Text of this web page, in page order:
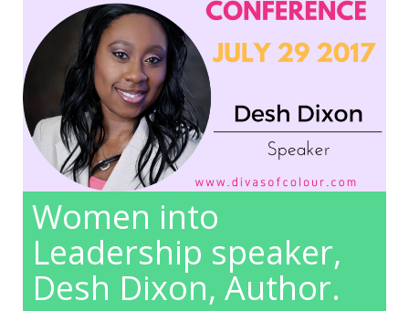
Women into
Leadership speaker,
Desh Dixon, Author.